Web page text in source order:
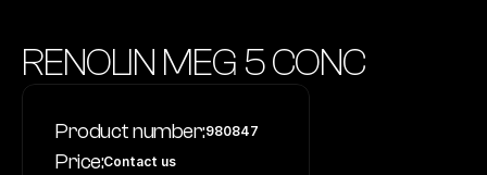
Our Products
About the Company
Contact us
RENOLIN MEG 5 CONC
Product number:980847
Price:Contact us